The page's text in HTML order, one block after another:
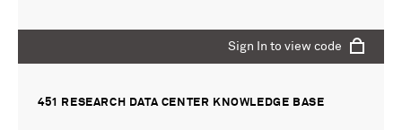
Sign In to view code
451 RESEARCH DATA CENTER KNOWLEDGE BASE